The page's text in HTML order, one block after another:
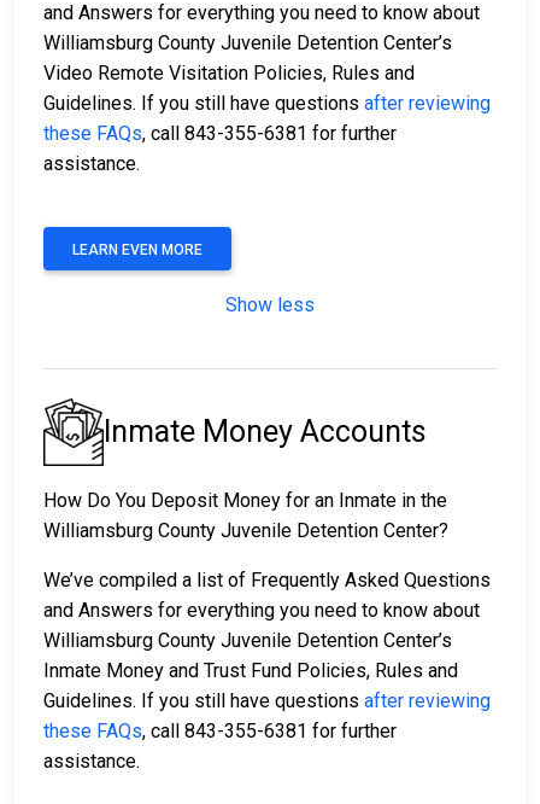
and Answers for everything you need to know about
Williamsburg County Juvenile Detention Center’s
Video Remote Visitation Policies, Rules and
Guidelines. If you still have questions after reviewing
these FAQs, call 843-355-6381 for further
assistance.
LEARN EVEN MORE
Show less
Inmate Money Accounts
How Do You Deposit Money for an Inmate in the
Williamsburg County Juvenile Detention Center?
We’ve compiled a list of Frequently Asked Questions
and Answers for everything you need to know about
Williamsburg County Juvenile Detention Center’s
Inmate Money and Trust Fund Policies, Rules and
Guidelines. If you still have questions after reviewing
these FAQs, call 843-355-6381 for further
assistance.